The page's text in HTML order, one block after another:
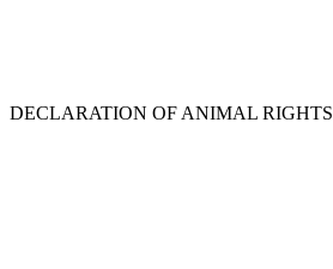
DECLARATION OF ANIMAL RIGHTS